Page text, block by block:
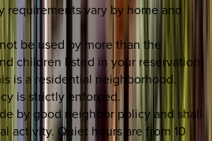
requirements vary by home and
be used by more than the
children listed in your reservation.
is a residential neighborhood.
is strictly enforced.
by good neighbor policy and shall
activity. Quiet hours are from 10